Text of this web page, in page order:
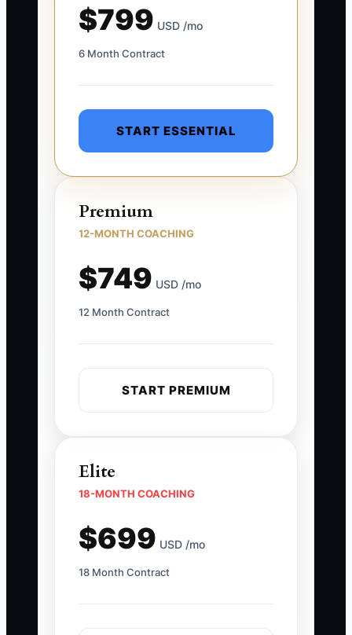
$799 USD /mo
6 Month Contract
START ESSENTIAL
Premium
12-MONTH COACHING
$749 USD /mo
12 Month Contract
START PREMIUM
Elite
18-MONTH COACHING
$699 USD /mo
18 Month Contract